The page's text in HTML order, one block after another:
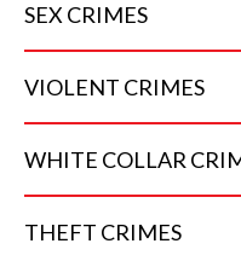
SEX CRIMES
VIOLENT CRIMES
WHITE COLLAR
THEFT CRIMES